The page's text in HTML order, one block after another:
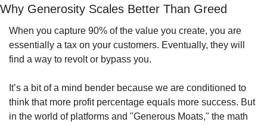
Why Generosity Scales Better Than Greed
When you capture 90% of the value you create, you are
essentially a tax on your customers. Eventually, they will
find a way to revolt or bypass you.
It’s a bit of a mind bender because we are conditioned to
think that more profit percentage equals more success. But
in the world of platforms and "Generous Moats," the math